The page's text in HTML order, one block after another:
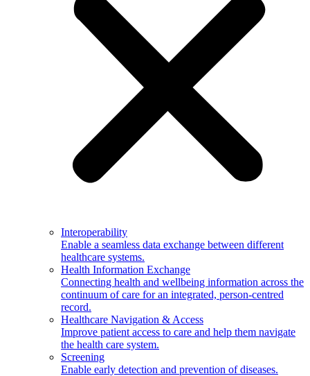
Interoperability
Enable a seamless data exchange between different
healthcare systems.
Health Information Exchange
Connecting health and wellbeing information across the
continuum of care for an integrated, person-centred
record.
Healthcare Navigation & Access
Improve patient access to care and help them navigate
the health care system.
Screening
Enable early detection and prevention of diseases.